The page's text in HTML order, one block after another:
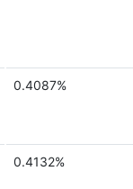
0.4087%
0.4132%